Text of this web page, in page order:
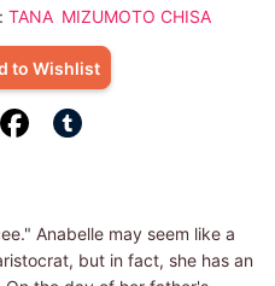
TANA MIZUMOTO CHISA
to Wishlist
Anabelle may seem like a
but in fact, she has an